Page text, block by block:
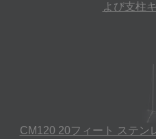
よび支柱
CM120 20フィート ステン